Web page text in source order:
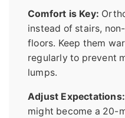
Comfort is Key:
instead of stairs,
floors. Keep them
regularly to prevent
lumps.
Adjust Expectations:
might become a 20-